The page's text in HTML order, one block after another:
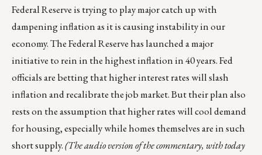
Federal Reserve is trying to play major catch up with
dampening inflation as it is causing instability in our
economy. The Federal Reserve haslaunched a major
initiative to rein in the highest inflation in 40 years. Fed
officialsare bettingthat higher interest rates will slash
inflation and recalibrate the job market. But their plan also
rests on the assumption that higher rates will cool demand
for housing, especially while homes themselves are in such
short supply.(The audio version of the commentary, with today